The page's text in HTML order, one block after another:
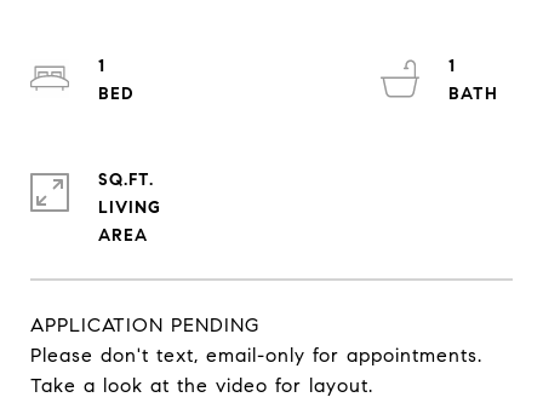
APPLICATION PENDING
Please don't text, email-only for appointments.
Take a look at the video for layout.
1
1
SQ.FT.
LIVING